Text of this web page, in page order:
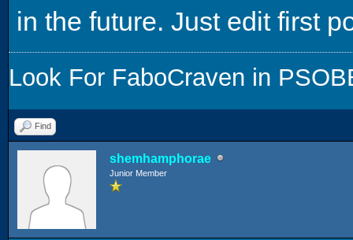
in the future. Just edit first
Look For FaboCraven in
Find
shemhamphorae
Junior Member